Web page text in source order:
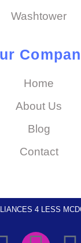
Washtower
Home
About Us
Blog
Contact
4 LESS